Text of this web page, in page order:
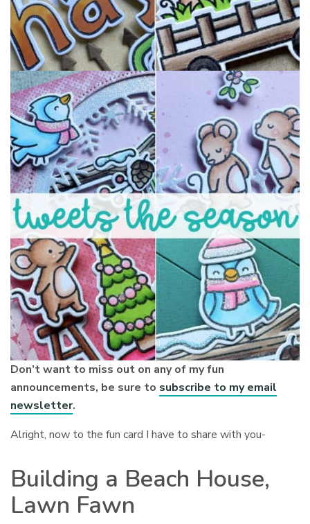
Don’t want to miss out on any of my fun
announcements, be sure to subscribe to my email
newsletter.
Alright, now to the fun card I have to share with you-
Building a Beach House,
Lawn Fawn